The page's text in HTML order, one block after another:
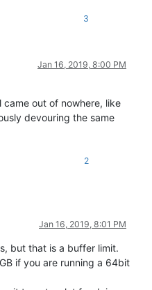
3
Jan 16, 2019, 8:00 PM
out of nowhere, like
devouring the same
2
Jan 16, 2019, 8:01 PM
but that is a buffer limit.
if you are running a 64bit